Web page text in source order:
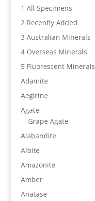
1 All Specimens
2 Recently Added
3 Australian Minerals
4 Overseas Minerals
5 Fluorescent Minerals
Adamite
Aegirine
Agate
Grape Agate
Alabandite
Albite
Amazonite
Amber
Anatase